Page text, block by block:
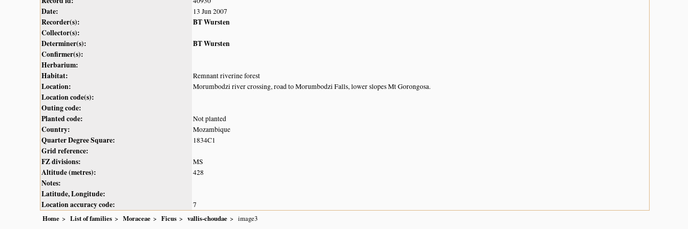
Date: 13 Jun 2007
Recorder(s):
BT Wursten
Collector(s):
Determiner(s):
BT Wursten
Confirmer(s):
Herbarium:
Habitat:
Remnant riverine forest
Location: Morumbodzi river crossing, road to Morumbodzi Falls, lower slopes Mt Gorongosa.
Location code(s):
Outing code:
Planted code:
Not planted
Country: Mozambique
Quarter Degree Square: 1834C1
Grid reference:
FZ divisions:
MS
Altitude (metres): 428
Notes:
Latitude, Longitude:
Location accuracy code:
7
Home
List of families Moraceae Ficus vallis-choudae image3